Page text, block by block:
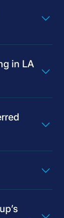
in LA